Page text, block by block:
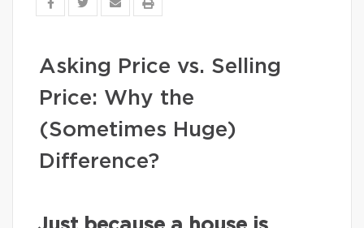
Asking Price vs. Selling
Price: Why the
(Sometimes Huge)
Difference?